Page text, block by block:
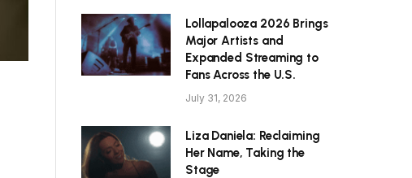
Lollapalooza 2026 Brings
Major Artists and
Expanded Streaming to
Fans Across the U.S.
July 31, 2026
Liza Daniela: Reclaiming
Her Name, Taking the
Stage